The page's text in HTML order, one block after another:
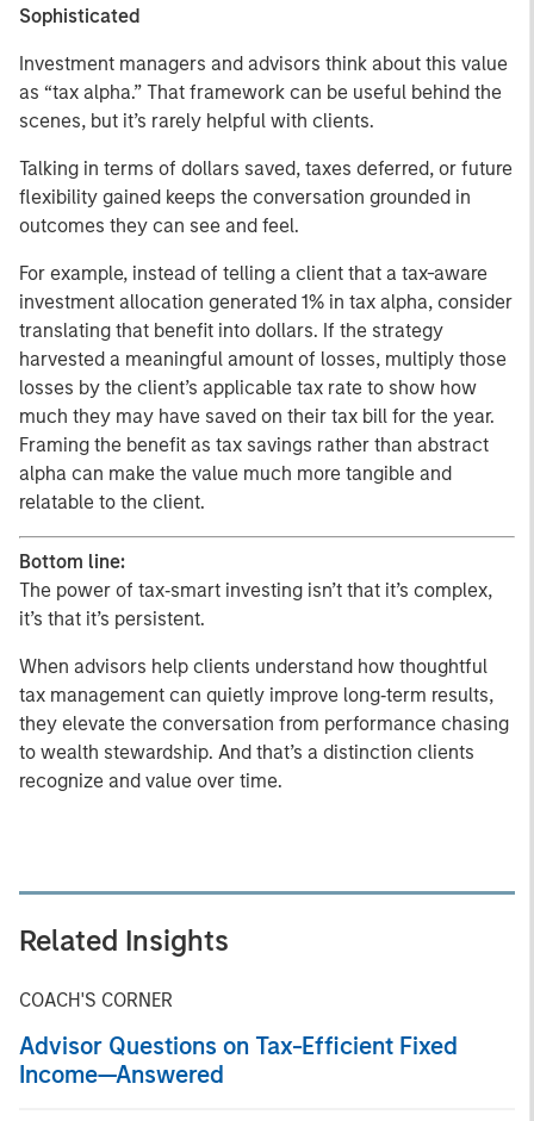
Sophisticated
Investment managers and advisors think about this value
as “tax alpha.” That framework can be useful behind the
scenes, but it’s rarely helpful with clients.
Talking in terms of dollars saved, taxes deferred, or future
flexibility gained keeps the conversation grounded in
outcomes they can see and feel.
For example, instead of telling a client that a tax-aware
investment allocation generated 1% in tax alpha, consider
translating that benefit into dollars. If the strategy
harvested a meaningful amount of losses, multiply those
losses by the client’s applicable tax rate to show how
much they may have saved on their tax bill for the year.
Framing the benefit as tax savings rather than abstract
alpha can make the value much more tangible and
relatable to the client.
Bottom line:
The power of tax‑smart investing isn’t that it’s complex,
it’s that it’s persistent.
When advisors help clients understand how thoughtful
tax management can quietly improve long‑term results,
they elevate the conversation from performance chasing
to wealth stewardship. And that’s a distinction clients
recognize and value over time.
Related Insights
COACH'S CORNER
Advisor Questions on Tax-Efficient Fixed
Income—Answered